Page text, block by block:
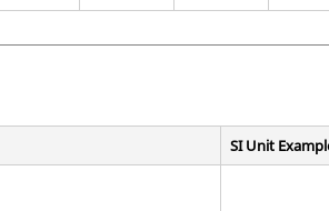
SI Unit